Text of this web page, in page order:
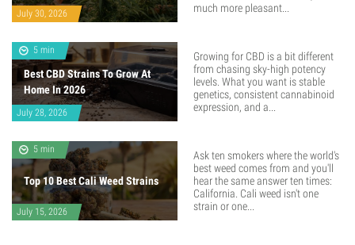
July 30, 2026
much more pleasant...
5 min
Best CBD Strains To Grow At
Home In 2026
July 28, 2026
Growing for CBD is a bit different
from chasing sky-high potency
levels. What you want is stable
genetics, consistent cannabinoid
expression, and a...
5 min
Top 10 Best Cali Weed Strains
July 15, 2026
Ask ten smokers where the world's
best weed comes from and you'll
hear the same answer ten times:
California. Cali weed isn't one
strain or one...